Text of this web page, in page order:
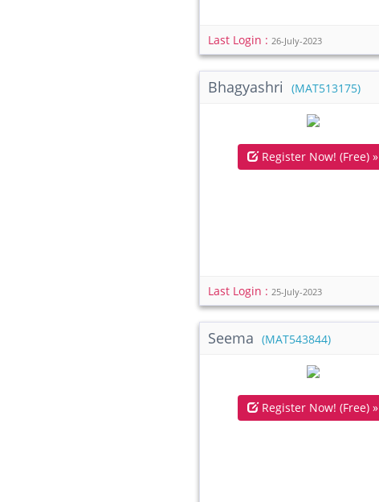
Last Login :26-July-2023
Bhagyashri (MAT513175)
Register Now! (Free) »
Last Login :25-July-2023
Seema (MAT543844)
Register Now! (Free) »